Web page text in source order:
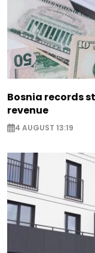
Bosnia records
revenue
4 AUGUST 13:19